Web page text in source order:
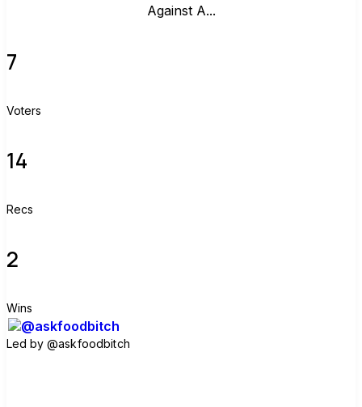
Against A...
7
Voters
14
Recs
2
Wins
Led by @askfoodbitch